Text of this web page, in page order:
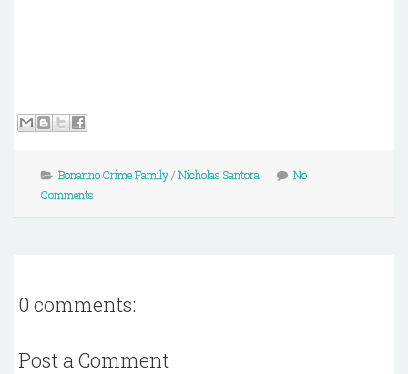
Bonanno Crime Family/ Nicholas Santora
No
Comments
0 comments:
Post a Comment